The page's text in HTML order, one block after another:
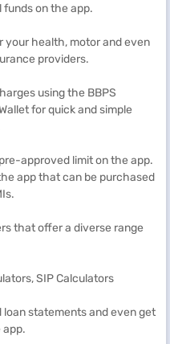
on the app.
your health, motor and even
providers.
using the BBPS
for quick and simple
approved limit on the app.
app that can be purchased
that offer a diverse range
SIP Calculators
statements and even get